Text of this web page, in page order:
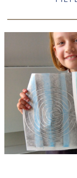
Contact Us
Community
Old Truronians
Foundation